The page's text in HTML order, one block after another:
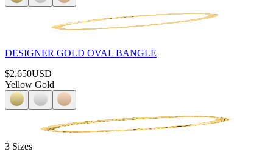
DESIGNER GOLD OVAL BANGLE
$2,650USD
Yellow Gold
3 Sizes